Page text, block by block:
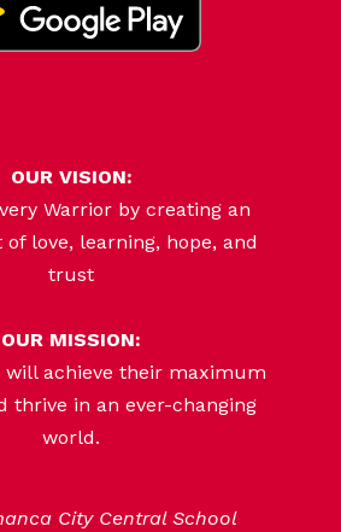
OUR VISION:
Warrior by creating an
love, learning, hope, and
trust
OUR MISSION:
will achieve their maximum
thrive in an ever-changing
world.
City Central School